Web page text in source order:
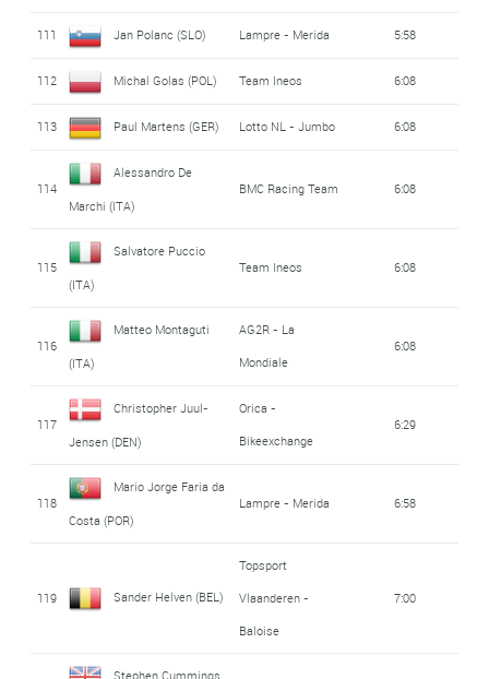
111 Jan Polanc (SLO) Lampre - Merida 5:58
112 Michal Golas (POL) Team Ineos 6:08
113 Paul Martens (GER) Lotto NL - Jumbo 6:08
114
Alessandro De
Marchi (ITA)
BMC Racing Team 6:08
115
Salvatore Puccio
(ITA)
Team Ineos 6:08
116
Matteo Montaguti
(ITA)
AG2R - La
Mondiale
6:08
117
Christopher Juul-
Jensen (DEN)
Orica -
Bikeexchange
6:29
118
Mario Jorge Faria da
Costa (POR)
Lampre - Merida 6:58
119 Sander Helven (BEL)
Topsport
Vlaanderen -
Baloise
7:00
Stephen Cummings